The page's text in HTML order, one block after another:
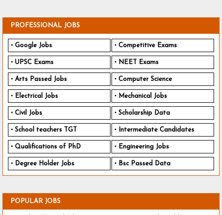
PROFESSIONAL JOBS
Google Jobs Competitive Exams
UPSC Exams NEET Exams
Arts Passed Jobs Computer Science
Electrical Jobs Mechanical Jobs
Civil Jobs Scholarship Data
School teachers TGT Intermediate Candidates
Qualifications of PhD Engineering Jobs
Degree Holder Jobs Bsc Passed Data
POPULAR JOBS